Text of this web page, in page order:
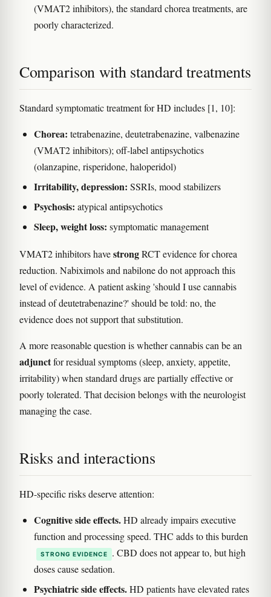
(VMAT2 inhibitors), the standard chorea treatments, are
poorly characterized.
Comparison with standard treatments
Standard symptomatic treatment for HD includes [1, 10]:
Chorea: tetrabenazine, deutetrabenazine, valbenazine
(VMAT2 inhibitors); off-label antipsychotics
(olanzapine, risperidone, haloperidol)
Irritability, depression: SSRIs, mood stabilizers
Psychosis: atypical antipsychotics
Sleep, weight loss: symptomatic management
VMAT2 inhibitors havestrongRCT evidence for chorea
reduction. Nabiximols and nabilone do not approach this
level of evidence. A patient asking 'should I use cannabis
instead of deutetrabenazine?' should be told: no, the
evidence does not support that substitution.
A more reasonable question is whether cannabis can be an
adjunctfor residual symptoms (sleep, anxiety, appetite,
irritability) when standard drugs are partially effective or
poorly tolerated. That decision belongs with the neurologist
managing the case.
Risks and interactions
HD-specific risks deserve attention:
Cognitive side effects.HD already impairs executive
function and processing speed. THC adds to this burden
STRONG EVIDENCE
. CBD does not appear to, but high
doses cause sedation.
Psychiatric side effects.HD patients have elevated rates